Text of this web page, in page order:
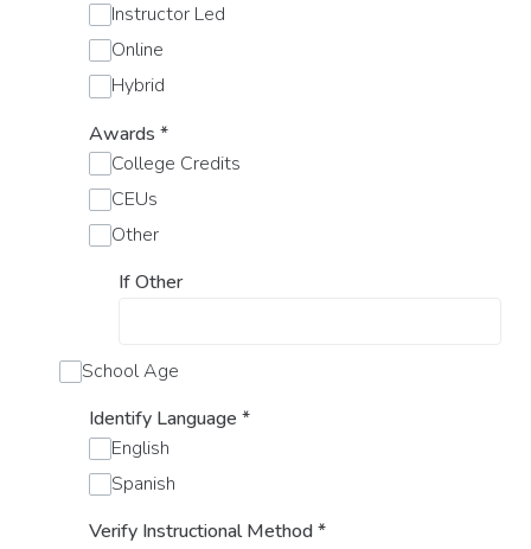
Instructor Led
Online
Hybrid
Awards *
College Credits
CEUs
Other
If Other
School Age
Identify Language *
English
Spanish
Verify Instructional Method*